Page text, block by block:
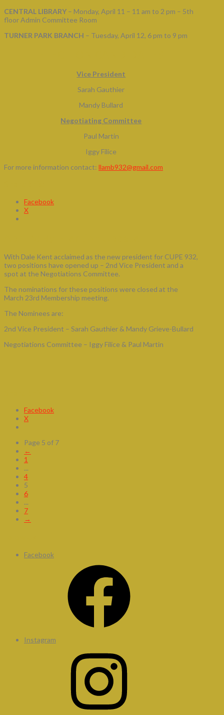
CENTRAL LIBRARY – Monday, April 11 – 11 am to 2 pm – 5th
floor Admin Committee Room
TURNER PARK BRANCH – Tuesday, April 12, 6 pm to 9 pm
Vice President
Sarah Gauthier
Mandy Bullard
Negotiating Committee
Paul Martin
Iggy Filice
For more information contact: llamb932@gmail.com
Facebook
X
With Dale Kent acclaimed as the new president for CUPE 932,
two positions have opened up – 2nd Vice President and a
spot at the Negotiations Committee.
The nominations for these positions were closed at the
March 23rd Membership meeting.
The Nominees are:
2nd Vice President – Sarah Gauthier & Mandy Grieve-Bullard
Negotiations Committee – Iggy Filice & Paul Martin
Facebook
X
Page 5 of 7
←
1
...
4
5
6
...
7
→
Facebook
Instagram